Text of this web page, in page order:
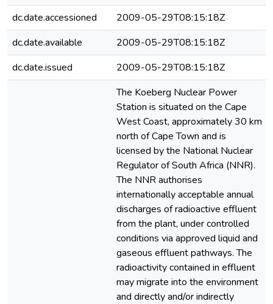
dc.date.accessioned
2009-05-29T08:15:18Z
dc.date.available
2009-05-29T08:15:18Z
dc.date.issued
2009-05-29T08:15:18Z
The Koeberg Nuclear Power
Station is situated on the Cape
West Coast, approximately 30 km
north of Cape Town and is
licensed by the National Nuclear
Regulator of South Africa (NNR).
The NNR authorises
internationally acceptable annual
discharges of radioactive effluent
from the plant, under controlled
conditions via approved liquid and
gaseous effluent pathways. The
radioactivity contained in effluent
may migrate into the environment
and directly and/or indirectly